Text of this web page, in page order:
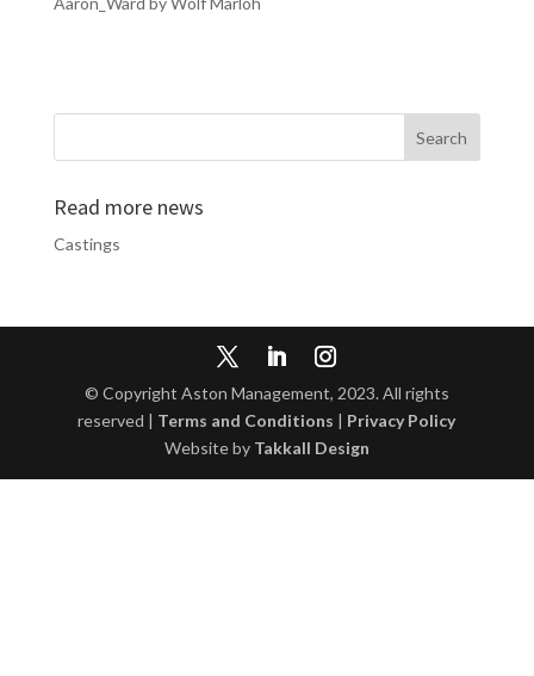
Read more news
Castings
© Copyright Aston Management, 2023. All rights
reserved | Terms and Conditions | Privacy Policy
Website by Takkall Design